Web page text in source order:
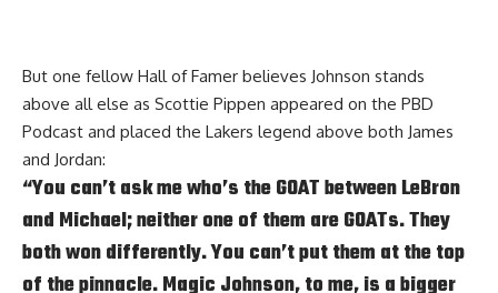
But one fellow Hall of Famer believes Johnson stands
above all else as Scottie Pippen appeared on the PBD
Podcast and placed the Lakers legend above both James
and Jordan:
“You can’t ask me who’s the GOAT between LeBron
and Michael; neither one of them are GOATs. They
both won differently. You can’t put them at the top
of the pinnacle. Magic Johnson, to me, is a bigger